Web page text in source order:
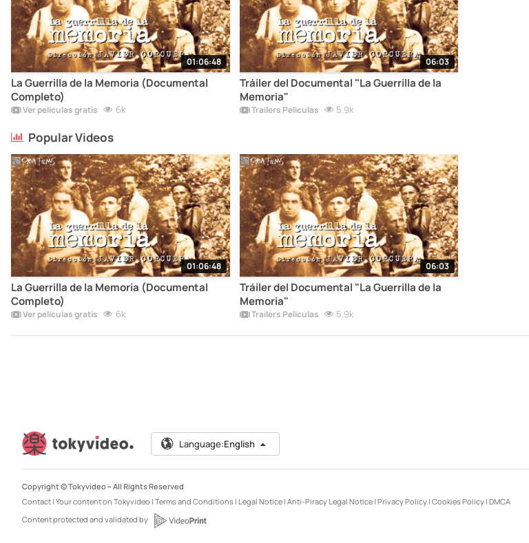
01:06:48
La Guerrilla de la Memoria (Documental
Completo)
Ver películas gratis 6k
06:03
Tráiler del Documental "La Guerrilla de la
Memoria"
Trailers Peliculas 5.9k
Popular Videos
01:06:48
La Guerrilla de la Memoria (Documental
Completo)
Ver películas gratis 6k
06:03
Tráiler del Documental "La Guerrilla de la
Memoria"
Trailers Peliculas 5.9k
Language:English
Copyright © Tokyvideo – All Rights Reserved
Contact | Your content on Tokyvideo | Terms and Conditions | Legal Notice | Anti-Piracy Legal Notice | Privacy Policy | Cookies Policy | DMCA
Content protected and validated by